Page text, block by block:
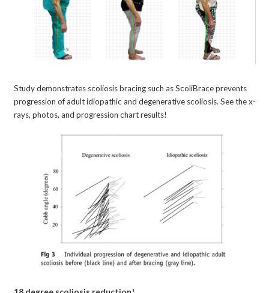
Study demonstrates scoliosis bracing such as ScoliBrace prevents
progression of adult idiopathic and degenerative scoliosis. See the x-
rays, photos, and progression chart results!